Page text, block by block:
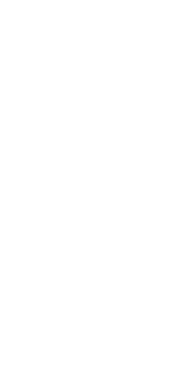
M-TA. We are moving
Cleaning, Inspection Prep
with a pull type JOHN
during their 2026
sweet corn crop and give it